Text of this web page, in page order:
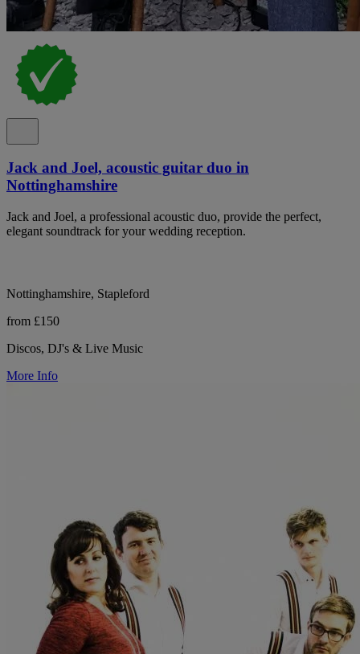
Jack and Joel, acoustic guitar duo in
Nottinghamshire
Jack and Joel, a professional acoustic duo, provide the perfect,
elegant soundtrack for your wedding reception.
Nottinghamshire, Stapleford
from £150
Discos, DJ's & Live Music
More Info